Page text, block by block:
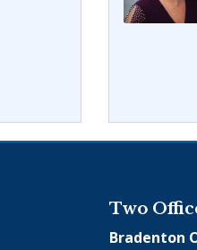
Two
Bradenton